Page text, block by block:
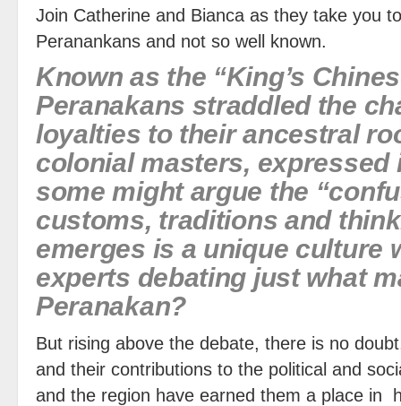
Join Catherine and Bianca as they take you
Peranankans and not so well known.
Known as the “King’s
Peranakans straddled the
loyalties to their ancestral
colonial masters, expressed
some might argue the
customs, traditions and
emerges is a unique culture
experts debating just what
Peranakan?
But rising above the debate, there is no
and their contributions to the political and
and the region have earned them a place in